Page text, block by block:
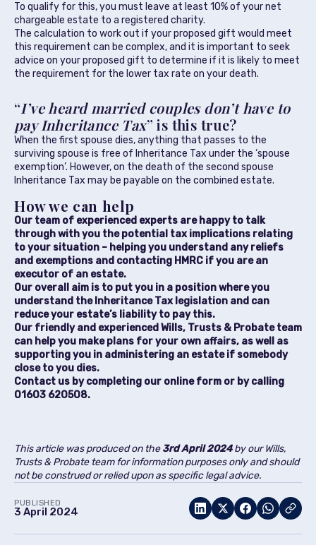
To qualify for this, you must leave at least 10% of your net
chargeable estate to a registered charity.
The calculation to work out if your proposed gift would meet
this requirement can be complex, and it is important to seek
advice on your proposed gift to determine if it is likely to meet
the requirement for the lower tax rate on your death.
“I’ve heard married couples don’t have to
pay Inheritance Tax” is this true?
When the first spouse dies, anything that passes to the
surviving spouse is free of Inheritance Tax under the ‘spouse
exemption’. However, on the death of the second spouse
Inheritance Tax may be payable on the combined estate.
How we can help
Our team of experienced experts are happy to talk
through with you the potential tax implications relating
to your situation – helping you understand any reliefs
and exemptions and contacting HMRC if you are an
executor of an estate.
Our overall aim is to put you in a position where you
understand the Inheritance Tax legislation and can
reduce your estate’s liability to pay this.
Our friendly and experienced Wills, Trusts & Probate team
can help you make plans for your own affairs, as well as
supporting you in administering an estate if somebody
close to you dies.
Contact us by completing our online form or by calling
01603 620508.
This article was produced on the3rd April 2024by ourWills,
Trusts & Probate teamfor information purposes only and should
not be construed or relied upon as specific legal advice.
PUBLISHED
3 April 2024